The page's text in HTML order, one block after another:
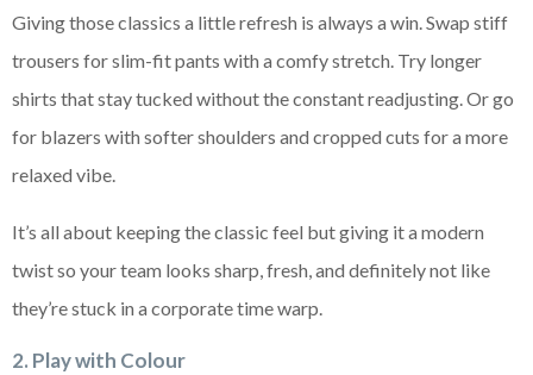
Giving those classics a little refresh is always a win. Swap stiff
trousers for slim-fit pants with a comfy stretch. Try longer
shirts that stay tucked without the constant readjusting. Or go
for blazers with softer shoulders and cropped cuts for a more
relaxed vibe.
It’s all about keeping the classic feel but giving it a modern
twist so your team looks sharp, fresh, and definitely not like
they’re stuck in a corporate time warp.
2. Play with Colour